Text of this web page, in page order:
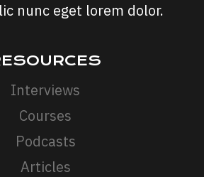
nunc eget lorem dolor.
Interviews
Courses
Podcasts
Articles